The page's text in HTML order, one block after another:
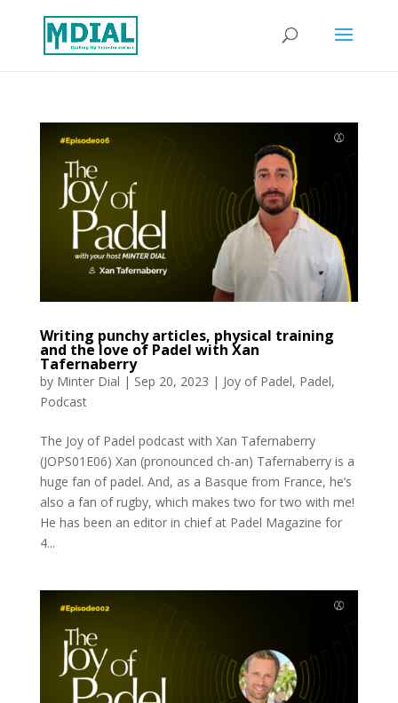
Writing punchy articles, physical training
and the love of Padel with Xan
Tafernaberry
by Minter Dial | Sep 20, 2023 | Joy of Padel, Padel,
Podcast
The Joy of Padel podcast with Xan Tafernaberry
(JOPS01E06) Xan (pronounced ch-an) Tafernaberry is a
huge fan of padel. And, as a Basque from France, he’s
also a fan of rugby, which makes two for two with me!
He has been an editor in chief at Padel Magazine for
4...